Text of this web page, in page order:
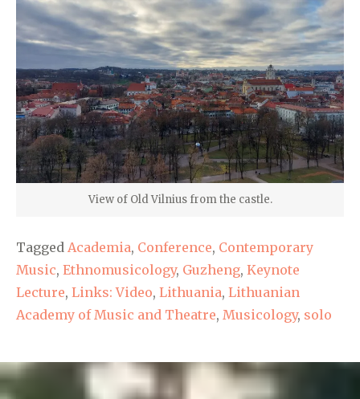
View of Old Vilnius from the castle.
Tagged Academia, Conference, Contemporary
Music, Ethnomusicology, Guzheng, Keynote
Lecture, Links: Video, Lithuania, Lithuanian
Academy of Music and Theatre, Musicology, solo